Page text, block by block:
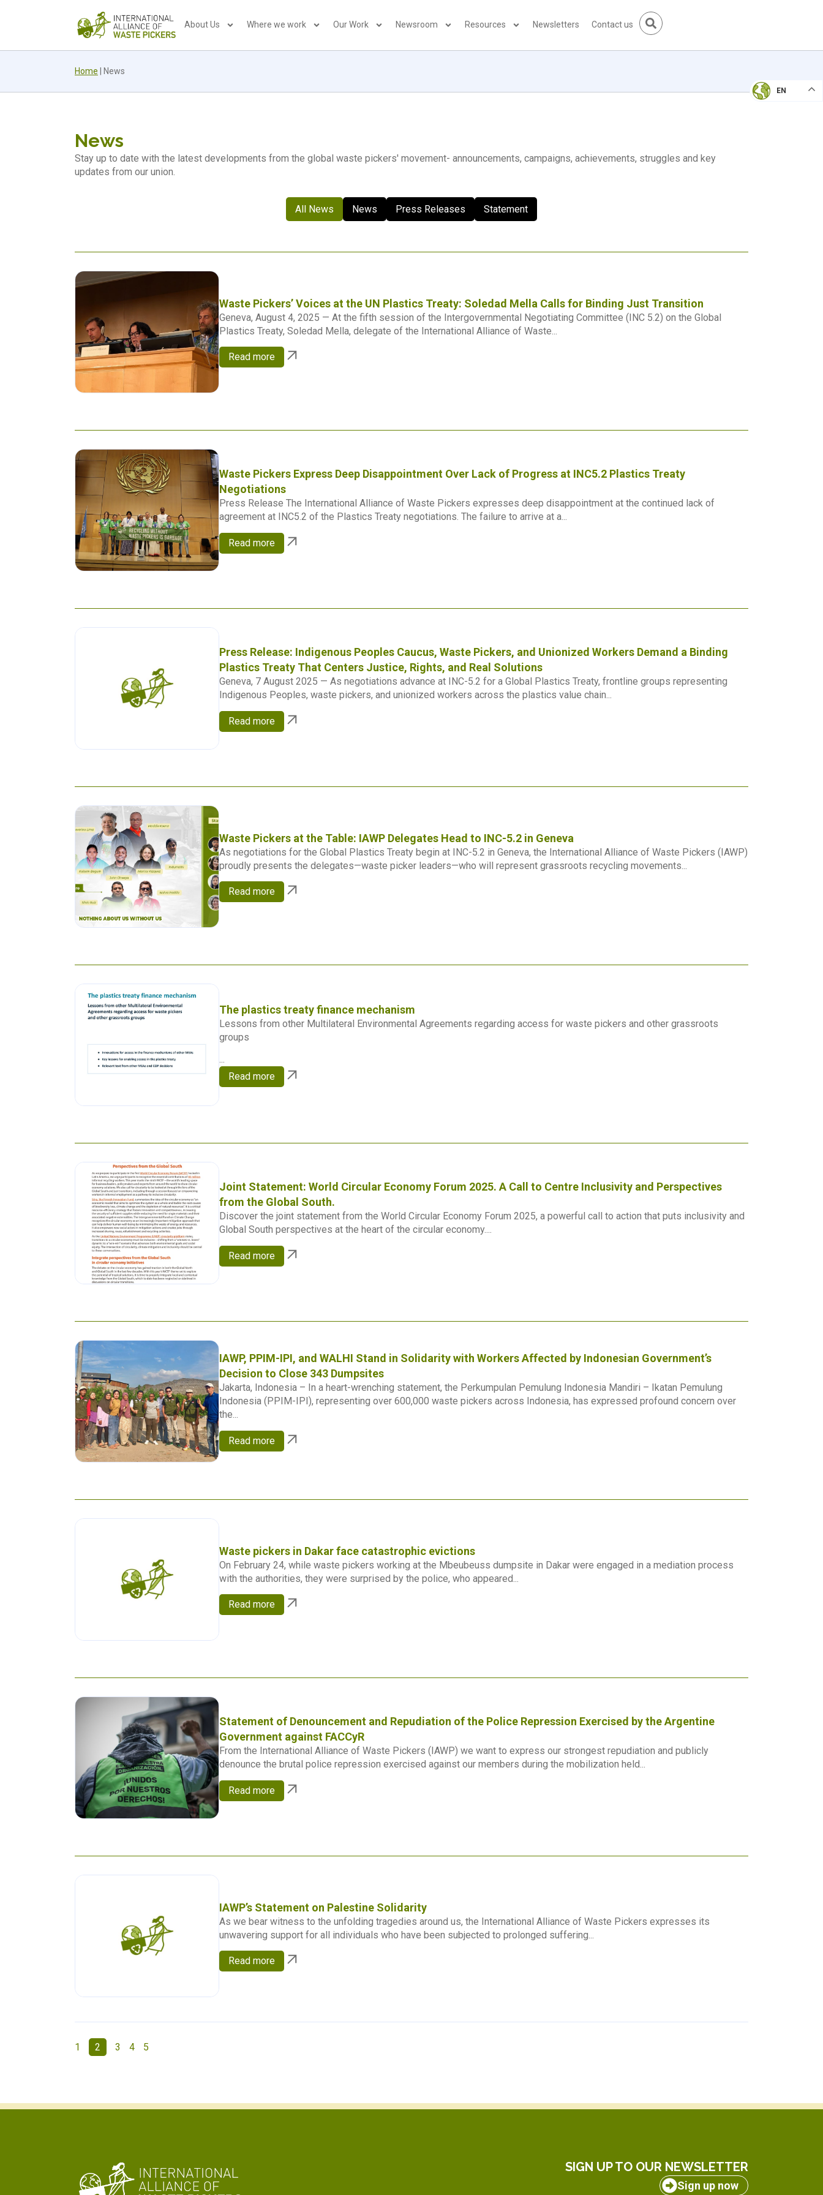
About Us Where we work Our Work Newsroom Resources Newsletters Contact us
Home News
EN
News
Stay up to date with the latest developments from the global waste pickers' movement- announcements, campaigns, achievements, struggles and key
updates from our union.
News Press Releases Statement
All News
Waste Pickers’ Voices at the UN Plastics Treaty: Soledad Mella Calls for Binding Just Transition
Geneva, August 4, 2025 — At the fifth session of the Intergovernmental Negotiating Committee (INC 5.2) on the Global
Plastics Treaty, Soledad Mella, delegate of the International Alliance of Waste...
Read more
Waste Pickers Express Deep Disappointment Over Lack of Progress at INC5.2 Plastics Treaty
Negotiations
Press Release The International Alliance of Waste Pickers expresses deep disappointment at the continued lack of
agreement at INC5.2 of the Plastics Treaty negotiations. The failure to arrive at a...
Read more
Press Release: Indigenous Peoples Caucus, Waste Pickers, and Unionized Workers Demand a Binding
Plastics Treaty That Centers Justice, Rights, and Real Solutions
Geneva, 7 August 2025 — As negotiations advance at INC-5.2 for a Global Plastics Treaty, frontline groups representing
Indigenous Peoples, waste pickers, and unionized workers across the plastics value chain...
Read more
Waste Pickers at the Table: IAWP Delegates Head to INC-5.2 in Geneva
As negotiations for the Global Plastics Treaty begin at INC-5.2 in Geneva, the International Alliance of Waste Pickers (IAWP)
proudly presents the delegates—waste picker leaders—who will represent grassroots recycling movements...
Read more
The plastics treaty finance mechanism
Lessons from other Multilateral Environmental Agreements regarding access for waste pickers and other grassroots
groups
...
Read more
Joint Statement: World Circular Economy Forum 2025. A Call to Centre Inclusivity and Perspectives
from the Global South.
Discover the joint statement from the World Circular Economy Forum 2025, a powerful call to action that puts inclusivity and
Global South perspectives at the heart of the circular economy....
Read more
IAWP, PPIM-IPI, and WALHI Stand in Solidarity with Workers Affected by Indonesian Government’s
Decision to Close 343 Dumpsites
Jakarta, Indonesia – In a heart-wrenching statement, the Perkumpulan Pemulung Indonesia Mandiri – Ikatan Pemulung
Indonesia (PPIM-IPI), representing over 600,000 waste pickers across Indonesia, has expressed profound concern over
the...
Read more
Waste pickers in Dakar face catastrophic evictions
On February 24, while waste pickers working at the Mbeubeuss dumpsite in Dakar were engaged in a mediation process
with the authorities, they were surprised by the police, who appeared...
Read more
Statement of Denouncement and Repudiation of the Police Repression Exercised by the Argentine
Government against FACCyR
From the International Alliance of Waste Pickers (IAWP) we want to express our strongest repudiation and publicly
denounce the brutal police repression exercised against our members during the mobilization held...
Read more
IAWP’s Statement on Palestine Solidarity
As we bear witness to the unfolding tragedies around us, the International Alliance of Waste Pickers expresses its
unwavering support for all individuals who have been subjected to prolonged suffering...
Read more
1 2 3 4 5
SIGN UP TO OUR NEWSLETTER
Sign up now